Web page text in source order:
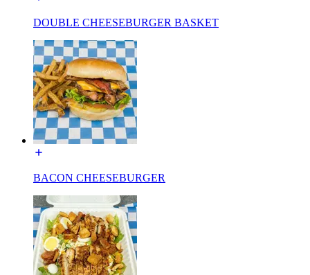
DOUBLE CHEESEBURGER BASKET
BACON CHEESEBURGER